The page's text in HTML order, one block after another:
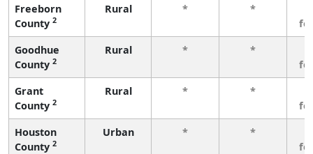
Freeborn
County 2
Rural * *
Goodhue
County 2
Rural * *
Grant
County 2
Rural * *
Houston
County 2
Urban * *